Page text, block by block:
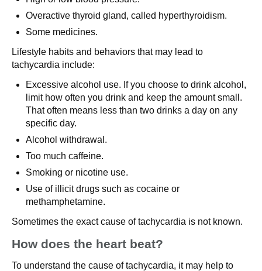
Overactive thyroid gland, called hyperthyroidism.
Some medicines.
Lifestyle habits and behaviors that may lead to
tachycardia include:
Excessive alcohol use. If you choose to drink alcohol,
limit how often you drink and keep the amount small.
That often means less than two drinks a day on any
specific day.
Alcohol withdrawal.
Too much caffeine.
Smoking or nicotine use.
Use of illicit drugs such as cocaine or
methamphetamine.
Sometimes the exact cause of tachycardia is not known.
How does the heart beat?
To understand the cause of tachycardia, it may help to